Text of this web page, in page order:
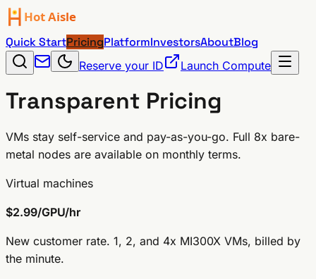
Quick StartPricingPlatformInvestorsAboutBlog
Reserve your ID Launch Compute
Transparent Pricing
VMs stay self-service and pay-as-you-go. Full 8x bare-
metal nodes are available on monthly terms.
Virtual machines
$2.99/GPU/hr
New customer rate. 1, 2, and 4x MI300X VMs, billed by
the minute.